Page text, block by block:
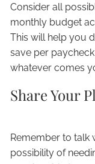
Consider all
monthly budget
This will help you
save per
whatever comes
Share Your
Remember to talk
possibility of